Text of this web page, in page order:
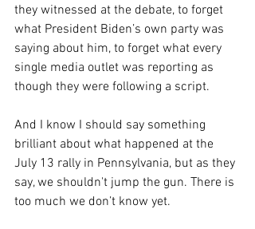
they witnessed at the debate, to forget
what President Biden’s own party was
saying about him, to forget what every
single media outlet was reporting as
though they were following a script.
And I know I should say something
brilliant about what happened at the
July 13 rally in Pennsylvania, but as they
say, we shouldn't jump the gun. There is
too much we don’t know yet.